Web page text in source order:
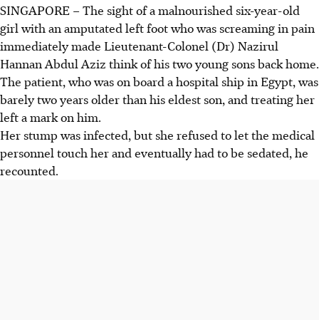
SINGAPORE –The sight of a malnourished six-year-old
girl with an amputated left footwho was screaming in pain
immediately made Lieutenant-Colonel (Dr) Nazirul
Hannan Abdul Aziz think of his two young sons back home.
The patient, who was on board a hospital shipin Egypt,was
barely two years older than his eldest son, and treating her
left a mark on him.
Her stump was infected, but she refused to let the medical
personnel touch her and eventually had to be sedated, he
recounted.